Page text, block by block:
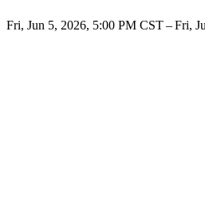
Fri, Jun 5, 2026, 5:00 PM CST – Fri,